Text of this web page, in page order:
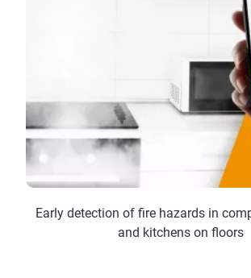
Early detection of fire hazards in
and kitchens on floors